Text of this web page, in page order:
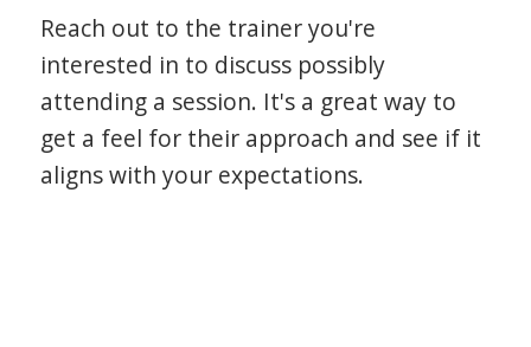
Reach out to the trainer you're
interested in to discuss possibly
attending a session. It's a great way to
get a feel for their approach and see if it
aligns with your expectations.